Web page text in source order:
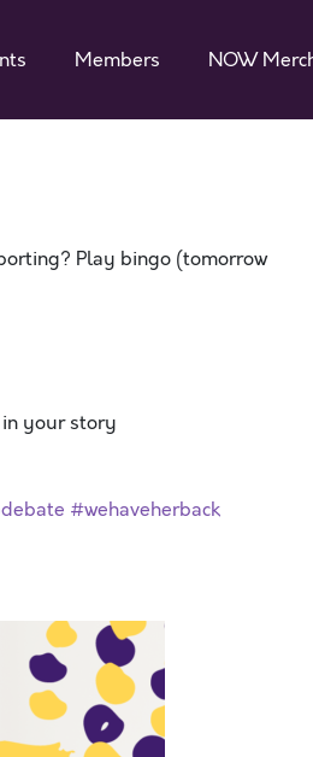
Members NOW
Play bingo (tomorrow
your story
#wehaveherback